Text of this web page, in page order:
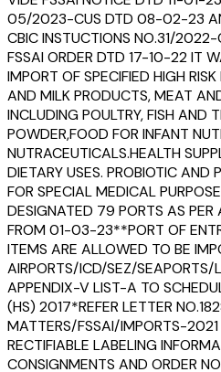
05/2023-CUS DTD 08-02-23
CBIC INSTUCTIONS NO.31/
FSSAI ORDER DTD 17-10-22 IT
IMPORT OF SPECIFIED HIGH
AND MILK PRODUCTS, MEAT
INCLUDING POULTRY, FISH AND
POWDER,FOOD FOR INFANT
NUTRACEUTICALS.HEALTH
DIETARY USES. PROBIOTIC AND
FOR SPECIAL MEDICAL
DESIGNATED 79 PORTS AS PER
FROM 01-03-23**PORT OF
ITEMS ARE ALLOWED TO BE
AIRPORTS/ICD/SEZ/SEAPORTS/
APPENDIX-V LIST-A TO
(HS) 2017*REFER LETTER
MATTERS/FSSAI/IMPORTS-
RECTIFIABLE LABELING
CONSIGNMENTS AND ORDER